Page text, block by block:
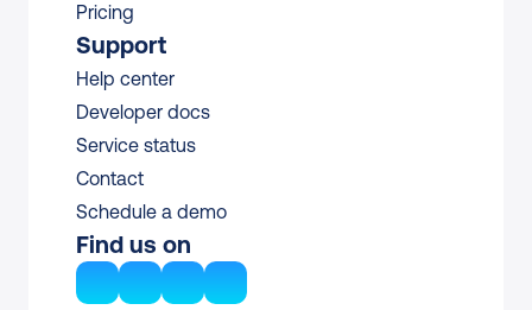
Pricing
Support
Help center
Developer docs
Service status
Contact
Schedule a demo
Find us on